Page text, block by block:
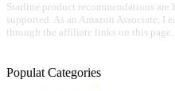
Starline product recommendations
supported. As an Amazon Associate, I
through the affiliate links on this page.
Populat Categories